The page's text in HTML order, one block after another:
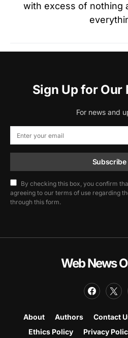
with excess of nothing
Sign Up for Our
For news and
Subscribe
By checking this box, you confirm
agreeing to our terms of use regarding
through this form.
Web News
About Authors Contact
Ethics Policy
Privacy